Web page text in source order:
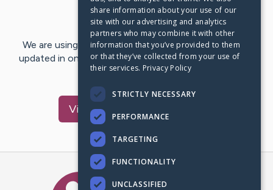
Last Post: Jan 22, 2023
We are using CaringBridge to keep family and friends
updated in one place. We appreciate your support and
words of hope and…
VisitMonika
share information about your use of our
site with our advertising and analytics
partners who may combine it with other
information that you’ve provided to them
or that they’ve collected from your use of
their services. Privacy Policy
STRICTLY NECESSARY
PERFORMANCE
TARGETING
FUNCTIONALITY
UNCLASSIFIED